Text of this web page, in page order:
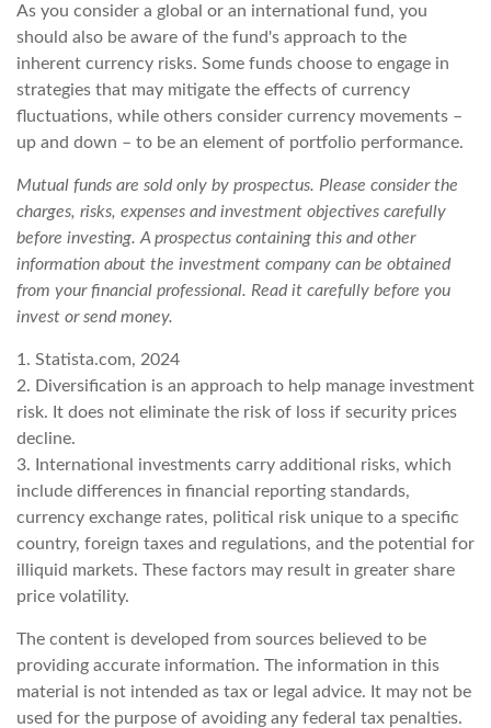
As you consider a global or an international fund, you
should also be aware of the fund's approach to the
inherent currency risks. Some funds choose to engage in
strategies that may mitigate the effects of currency
fluctuations, while others consider currency movements –
up and down – to be an element of portfolio performance.
Mutual funds are sold only by prospectus. Please consider the
charges, risks, expenses and investment objectives carefully
before investing. A prospectus containing this and other
information about the investment company can be obtained
from your financial professional. Read it carefully before you
invest or send money.
1. Statista.com, 2024
2. Diversification is an approach to help manage investment
risk. It does not eliminate the risk of loss if security prices
decline.
3. International investments carry additional risks, which
include differences in financial reporting standards,
currency exchange rates, political risk unique to a specific
country, foreign taxes and regulations, and the potential for
illiquid markets. These factors may result in greater share
price volatility.
The content is developed from sources believed to be
providing accurate information. The information in this
material is not intended as tax or legal advice. It may not be
used for the purpose of avoiding any federal tax penalties.